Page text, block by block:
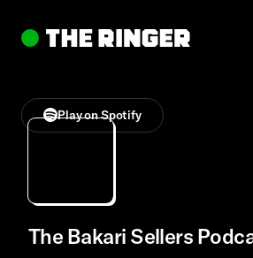
Play on Spotify
The Bakari Sellers